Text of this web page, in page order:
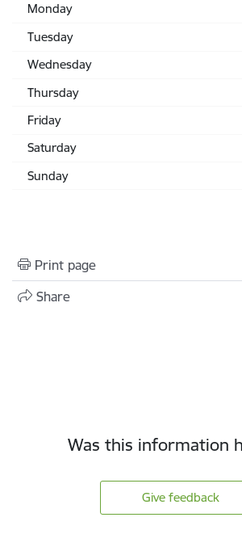
Monday
Tuesday
Wednesday
Thursday
Friday
Saturday
Sunday
Print page
Share
Was this information
Give feedback